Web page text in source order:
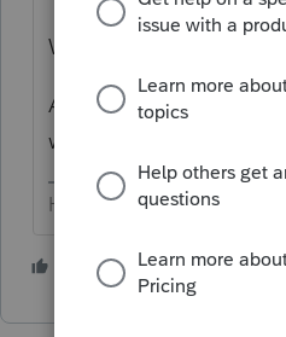
WHEN they become
And no, it won't be
week.
HumanKind... Be Both
2 people like this